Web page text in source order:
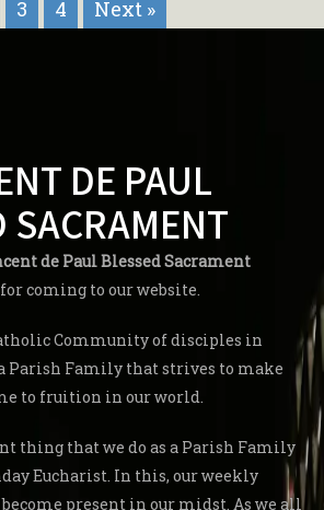
3 4 Next »
DE PAUL
SACRAMENT
de Paul Blessed Sacrament
coming to our website.
Community of disciples in
a Parish Family that strives to make
to fruition in our world.
thing that we do as a Parish Family
Eucharist. In this, our weekly
present in our midst. As we all